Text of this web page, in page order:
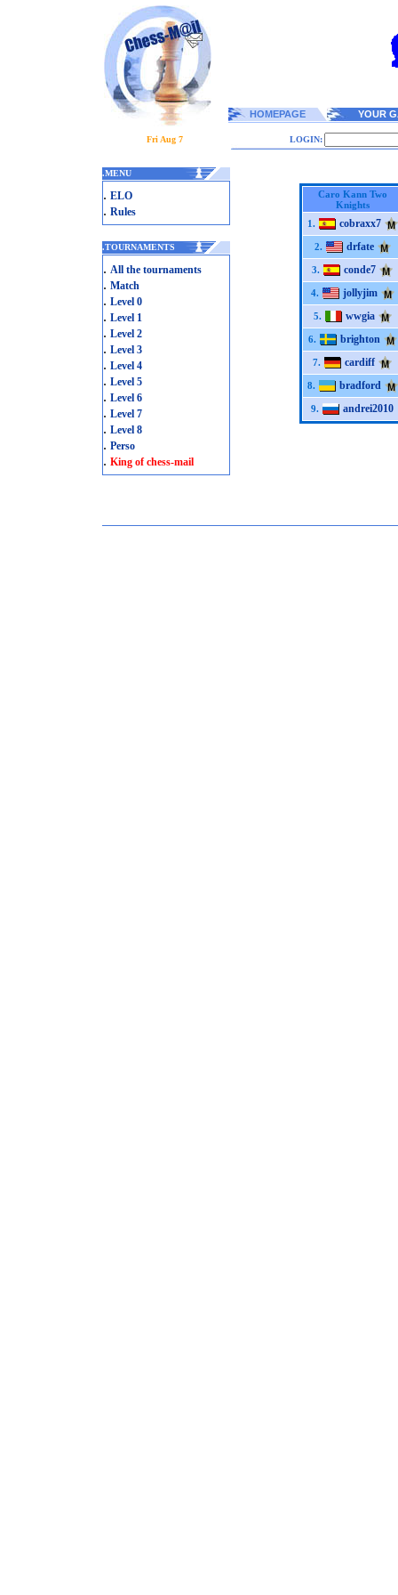
HOMEPAGE YOUR
Fri Aug 7 LOGIN:
.MENU
. ELO
. Rules
.TOURNAMENTS
. All the tournaments
. Match
. Level 0
. Level 1
. Level 2
. Level 3
. Level 4
. Level 5
. Level 6
. Level 7
. Level 8
. Perso
. King of chess-mail
Caro Kann Two
Knights
1.
cobraxx7
2. drfate
3. conde7
4. jollyjim
5. wwgia
6. brighton
7. cardiff
8. bradford
9. andrei2010